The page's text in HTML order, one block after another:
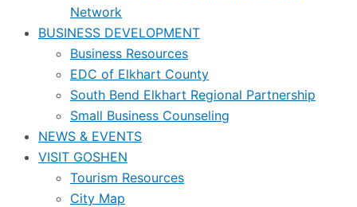
Network
BUSINESS DEVELOPMENT
Business Resources
EDC of Elkhart County
South Bend Elkhart Regional Partnership
Small Business Counseling
NEWS & EVENTS
VISIT GOSHEN
Tourism Resources
City Map